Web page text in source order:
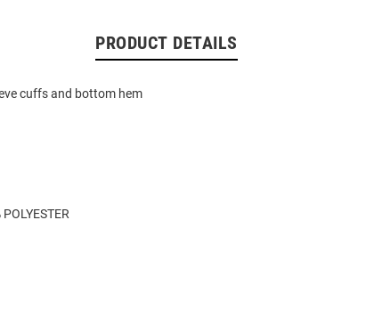
PRODUCT DETAILS
cuffs and bottom hem